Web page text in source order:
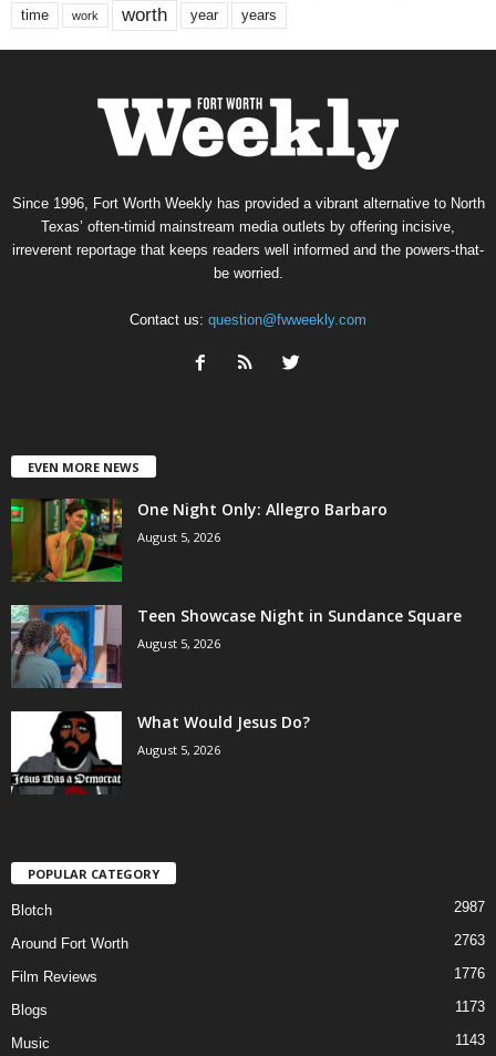
time work worth year years
Since 1996, Fort Worth Weekly has provided a vibrant alternative to North
Texas’ often-timid mainstream media outlets by offering incisive,
irreverent reportage that keeps readers well informed and the powers-that-
be worried.
Contact us: question@fwweekly.com
EVEN MORE NEWS
One Night Only: Allegro Barbaro
August 5, 2026
Teen Showcase Night in Sundance Square
August 5, 2026
What Would Jesus Do?
August 5, 2026
POPULAR CATEGORY
Blotch 2987
Around Fort Worth 2763
Film Reviews 1776
Blogs 1173
Music 1143